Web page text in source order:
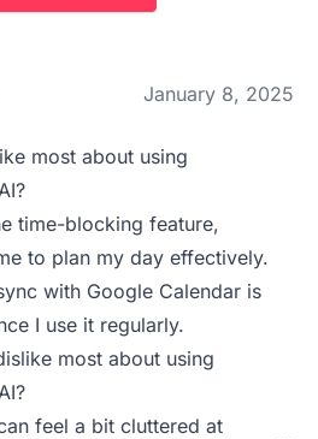
January 8, 2025
most about using
time-blocking feature,
to plan my day effectively.
with Google Calendar is
I use it regularly.
most about using
feel a bit cluttered at